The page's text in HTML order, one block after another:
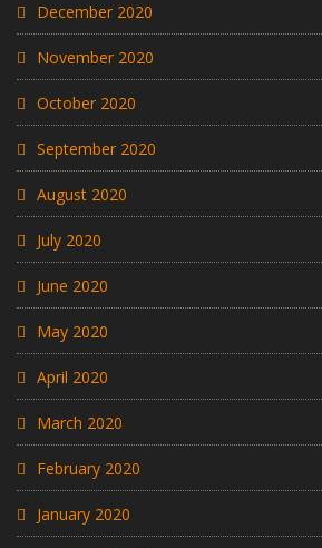
December 2020
November 2020
October 2020
September 2020
August 2020
July 2020
June 2020
May 2020
April 2020
March 2020
February 2020
January 2020